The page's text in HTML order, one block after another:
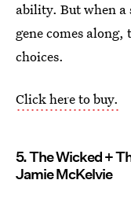
ability. But when a
gene comes
choices.
Click here to buy.
5. The Wicked +
Jamie McKelvie